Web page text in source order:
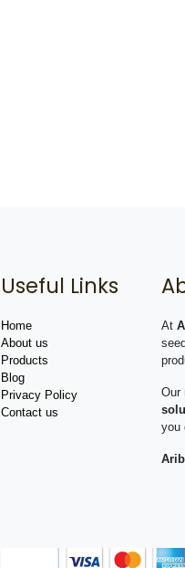
Useful Links
Home
About us
Products
Blog
Privacy Policy
Contact us
At
Our
you